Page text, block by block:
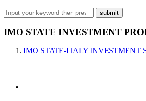
IMO STATE INVESTMENT
IMO STATE-ITALY INVESTMENT